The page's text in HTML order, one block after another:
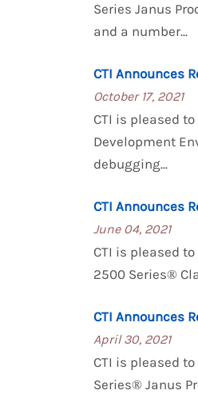
Series Janus
and a number...
CTI Announces
October 17, 2021
CTI is pleased
Development
debugging...
CTI Announces
June 04, 2021
CTI is pleased
2500 Series®
CTI Announces
April 30, 2021
CTI is pleased
Series® Janus